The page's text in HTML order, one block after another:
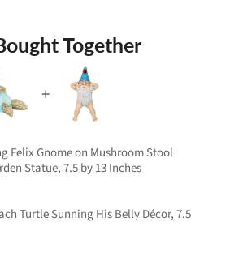
Together
Felix Gnome on Mushroom Stool
Statue, 7.5 by 13 Inches
Turtle Sunning His Belly Décor, 7.5